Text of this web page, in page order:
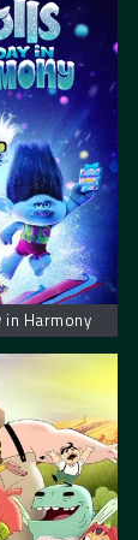
in Harmony